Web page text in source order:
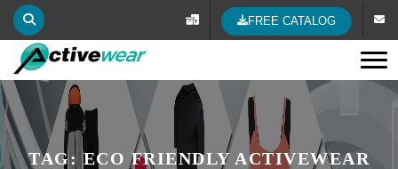
FREE CATALOG
TAG:ECO FRIENDLY ACTIVEWEAR